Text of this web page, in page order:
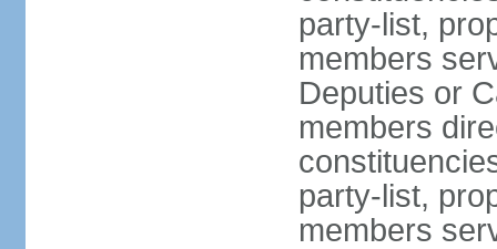
party-list,
members
Deputies or
members
party-list,
members